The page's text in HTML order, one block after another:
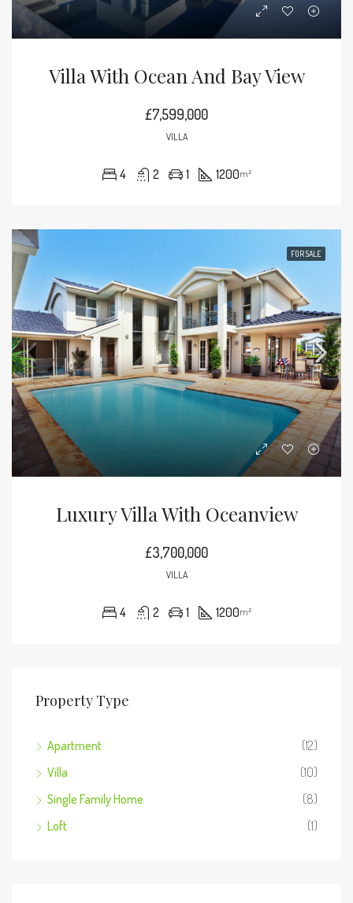
Villa With Ocean And Bay View
£7,599,000
VILLA
4 2 1 1200m²
FOR SALE
Luxury Villa With Oceanview
£3,700,000
VILLA
4 2 1 1200m²
Property Type
Apartment
(12)
Villa
(10)
Single Family Home
(8)
Loft
(1)